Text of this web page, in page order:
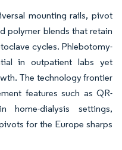
mounting rails, pivot
polymer blends that retain
cycles. Phlebotomy-
in outpatient labs yet
The technology frontier
features such as QR-
home-dialysis settings,
for the Europe sharps